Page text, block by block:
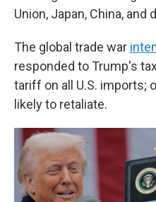
Union, Japan, China,
The global trade war
responded to Trump's
tariff on all U.S. imports;
likely to retaliate.